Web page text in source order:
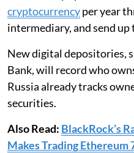
cryptocurrencyper year
intermediary, and send
New digital depositories,
Bank, will record who
Russia already tracks
securities.
Also Read: BlackRock’s
Makes Trading Ethereum